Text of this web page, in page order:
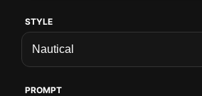
STYLE
PROMPT